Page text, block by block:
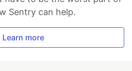
Sentry can help.
Learn more